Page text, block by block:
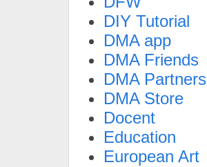
DIY Tutorial
DMA app
DMA Friends
DMA Partners
DMA Store
Docent
Education
European Art